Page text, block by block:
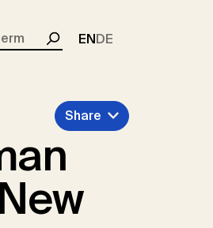
Search
ENDE
Share